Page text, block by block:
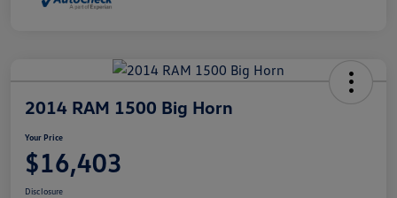
2014 RAM 1500 Big Horn
Your Price
$16,403
Disclosure